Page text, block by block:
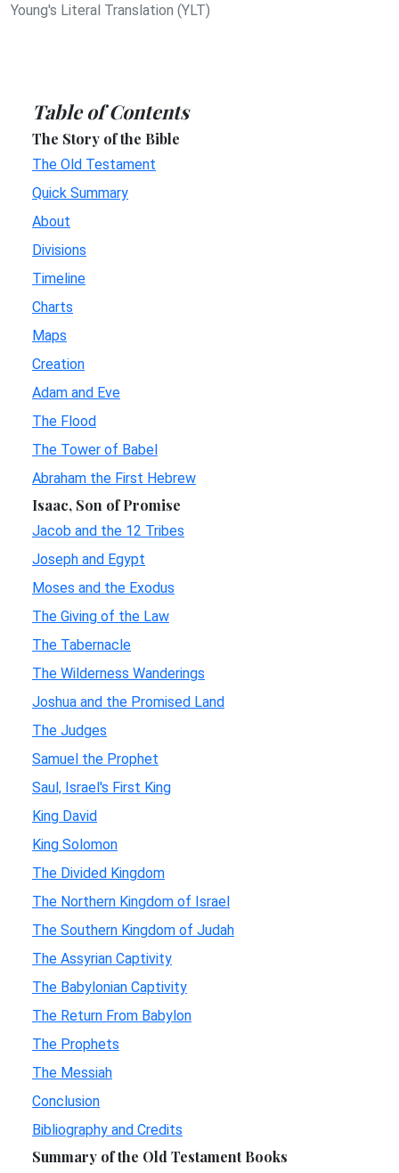
Young's Literal Translation (YLT)
Table of Contents
The Story of the Bible
The Old Testament
Quick Summary
About
Divisions
Timeline
Charts
Maps
Creation
Adam and Eve
The Flood
The Tower of Babel
Abraham the First Hebrew
Isaac, Son of Promise
Jacob and the 12 Tribes
Joseph and Egypt
Moses and the Exodus
The Giving of the Law
The Tabernacle
The Wilderness Wanderings
Joshua and the Promised Land
The Judges
Samuel the Prophet
Saul, Israel's First King
King David
King Solomon
The Divided Kingdom
The Northern Kingdom of Israel
The Southern Kingdom of Judah
The Assyrian Captivity
The Babylonian Captivity
The Return From Babylon
The Prophets
The Messiah
Conclusion
Bibliography and Credits
Summary of the Old Testament Books